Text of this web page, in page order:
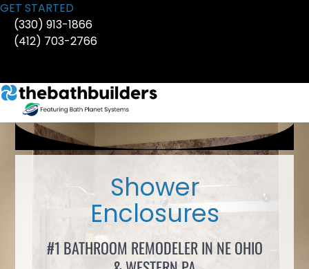
Skip
content
GET STARTED
(330) 913-1866
(412) 703-2766
Shower
Enclosures
#1 BATHROOM REMODELER IN NE OHIO